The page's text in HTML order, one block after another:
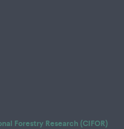
Forestry Research (CIFOR)